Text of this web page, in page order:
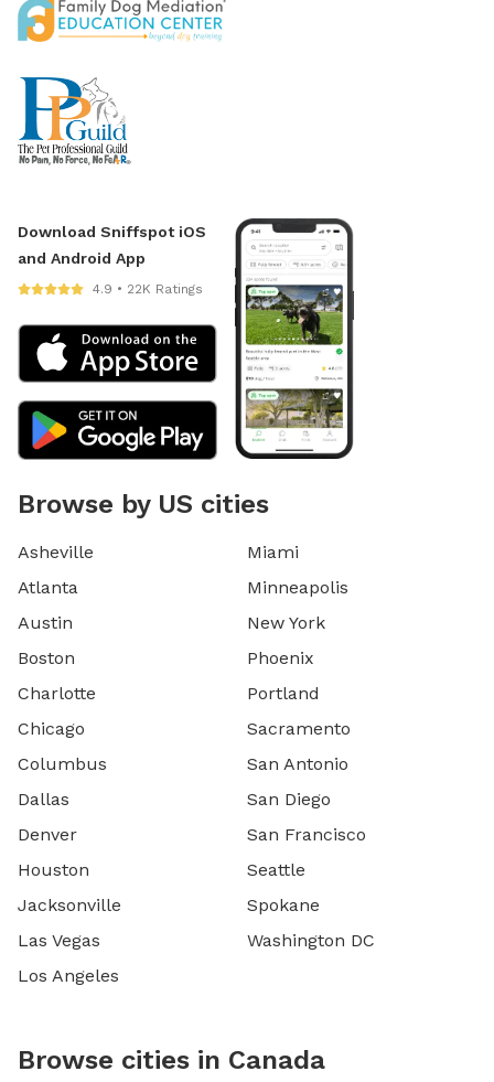
Download Sniffspot iOS
and Android App
4.9 • 22K Ratings
Browse by US cities
Asheville
Atlanta
Austin
Boston
Charlotte
Chicago
Columbus
Dallas
Denver
Houston
Jacksonville
Las Vegas
Los Angeles
Miami
Minneapolis
New York
Phoenix
Portland
Sacramento
San Antonio
San Diego
San Francisco
Seattle
Spokane
Washington DC
Browse cities in Canada